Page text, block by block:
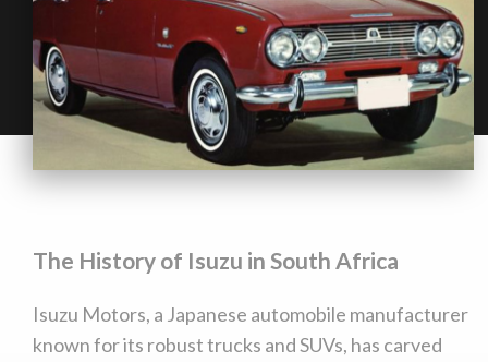
The History of Isuzu in South Africa
Isuzu Motors, a Japanese automobile manufacturer
known for its robust trucks and SUVs, has carved
on your behalf
Take me to Screan